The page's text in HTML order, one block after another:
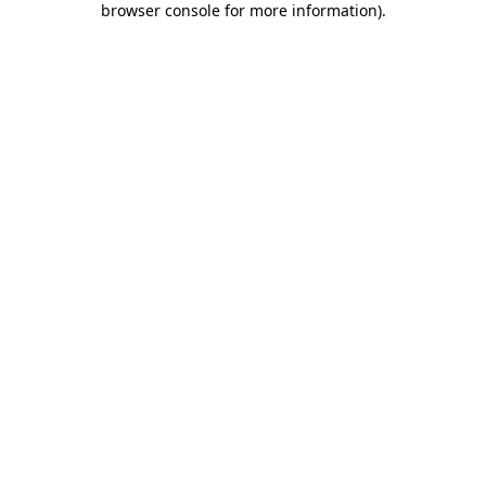
browser console for more information).